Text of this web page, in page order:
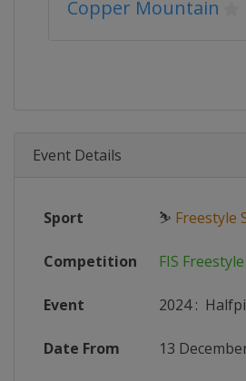
Copper Mountain
Event Details
Sport ⛷ Freestyle
Competition FIS
Event 2024:
Date From 13